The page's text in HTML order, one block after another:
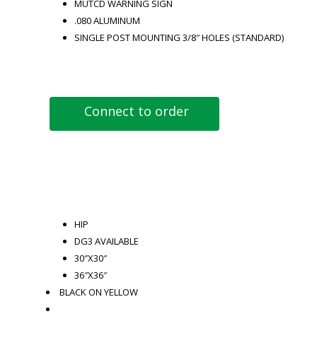
Connect to order
MUTCD WARNING SIGN
.080 ALUMINUM
SINGLE POST MOUNTING 3/8″ HOLES (STANDARD)
HIP
DG3 AVAILABLE
30″X30″
36″X36″
BLACK ON YELLOW